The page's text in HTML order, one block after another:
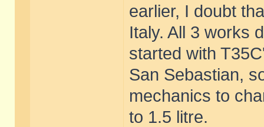
earlier, I doubt
Italy. All 3 works
started with
San Sebastian,
mechanics to
to 1.5 litre.